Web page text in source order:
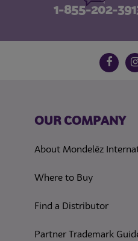
1-855-202-
Follow us on social
OUR COMPANY
About Mondelēz
Where to Buy
Find a Distributor
Partner Trademark